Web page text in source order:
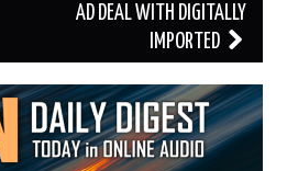
AD DEAL WITH DIGITALLY
IMPORTED